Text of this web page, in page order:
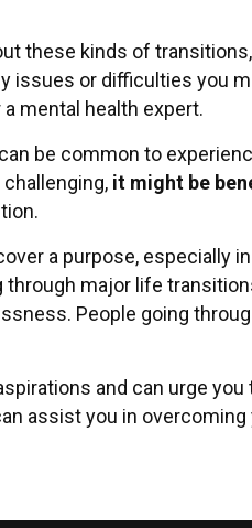
these kinds of
issues or difficulties you
mental health expert.
be common to
it might be
a purpose, especially
major life
People going
and can urge
assist you in